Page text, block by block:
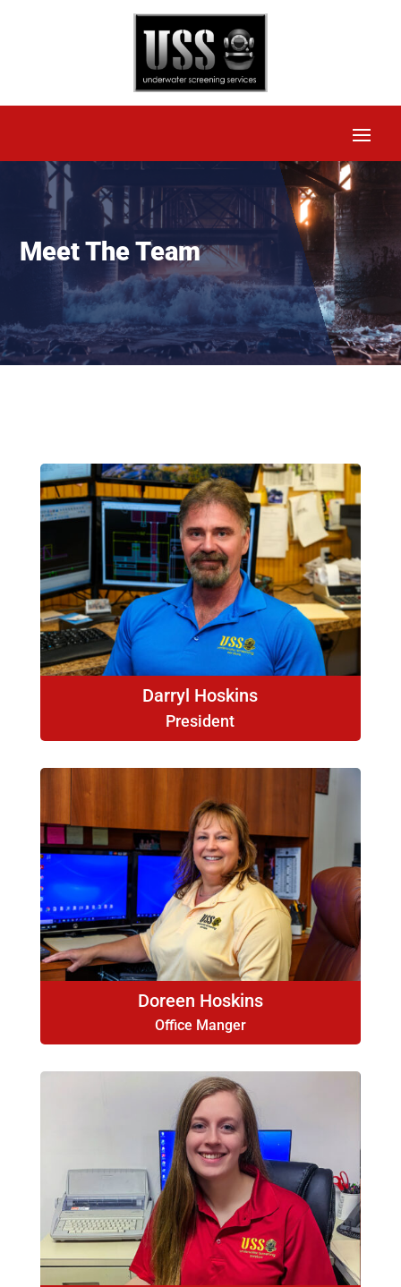
Meet The Team
Darryl Hoskins
President
Doreen Hoskins
Office Manger